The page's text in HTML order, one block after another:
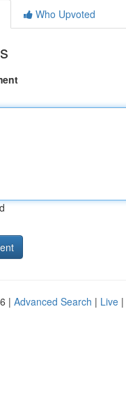
Who Upvoted
| Advanced Search | Live |